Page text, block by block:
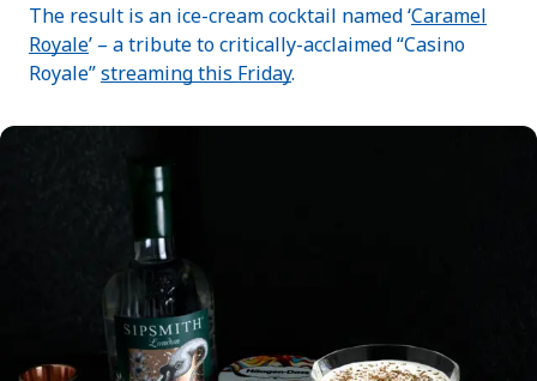
The result is an ice-cream cocktail named ‘Caramel
Royale’ – a tribute to critically-acclaimed “Casino
Royale”streaming this Friday.